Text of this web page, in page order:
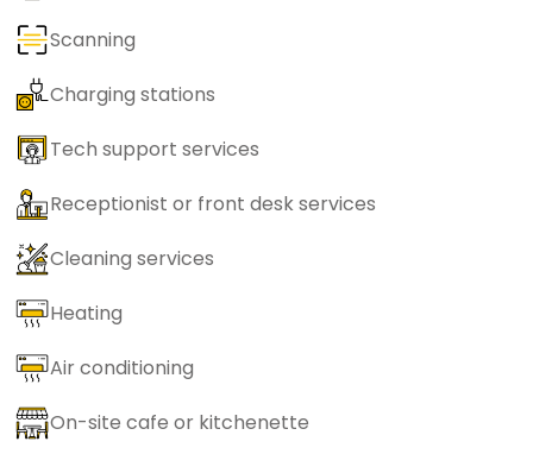
Scanning
Charging stations
Tech support services
Receptionist or front desk services
Cleaning services
Heating
Air conditioning
On-site cafe or kitchenette